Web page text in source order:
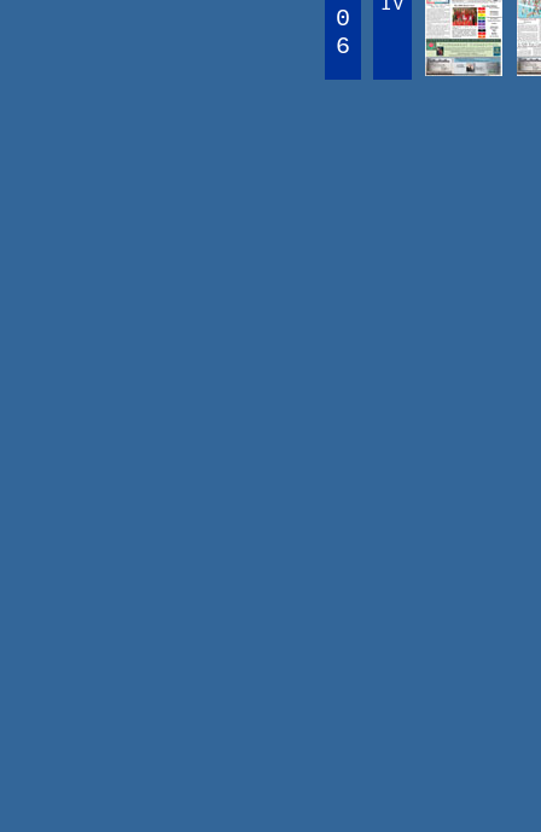
0
6
IV